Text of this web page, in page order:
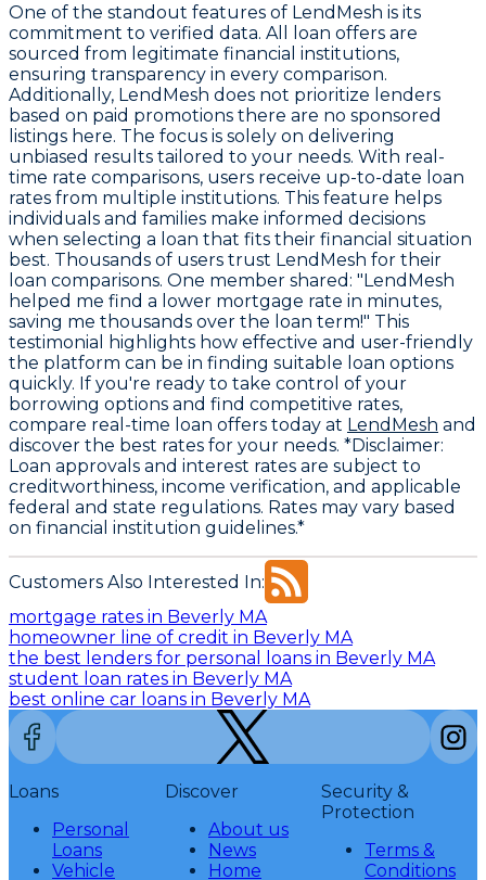
One of the standout features of LendMesh is its
commitment to verified data. All loan offers are
sourced from legitimate financial institutions,
ensuring transparency in every comparison.
Additionally, LendMesh does not prioritize lenders
based on paid promotions there are no sponsored
listings here. The focus is solely on delivering
unbiased results tailored to your needs. With real-
time rate comparisons, users receive up-to-date loan
rates from multiple institutions. This feature helps
individuals and families make informed decisions
when selecting a loan that fits their financial situation
best. Thousands of users trust LendMesh for their
loan comparisons. One member shared: "LendMesh
helped me find a lower mortgage rate in minutes,
saving me thousands over the loan term!" This
testimonial highlights how effective and user-friendly
the platform can be in finding suitable loan options
quickly. If you're ready to take control of your
borrowing options and find competitive rates,
compare real-time loan offers today at LendMesh and
discover the best rates for your needs. *Disclaimer:
Loan approvals and interest rates are subject to
creditworthiness, income verification, and applicable
federal and state regulations. Rates may vary based
on financial institution guidelines.*
Customers Also Interested In:
mortgage rates in Beverly MA
homeowner line of credit in Beverly MA
the best lenders for personal loans in Beverly MA
student loan rates in Beverly MA
best online car loans in Beverly MA
Loans
Personal
Loans
Vehicle
Discover
About us
News
Home
Security &
Protection
Terms &
Conditions